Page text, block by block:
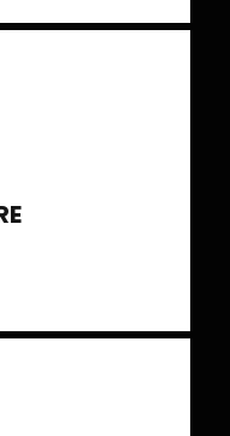
mode controlling all
and ISO to get the
explore different